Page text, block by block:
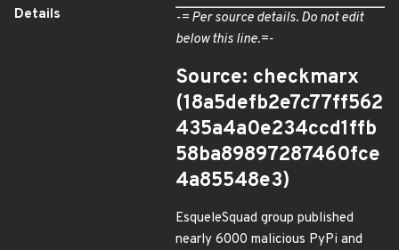
Details
-= Per source details. Do not edit
below this line.=-
Source: checkmarx
(18a5defb2e7c77ff562
435a4a0e234ccd1ffb
58ba89897287460fce
4a85548e3)
EsqueleSquad group published
nearly 6000 malicious PyPi and